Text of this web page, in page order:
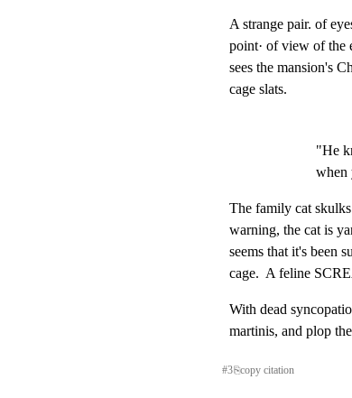
A strange pair. of
point· of view of the
sees the mansion's
cage slats.
"He
when
The family cat
warning, the cat is
seems that it's been
cage.  A feline
With dead
martinis, and plop
#3⎘copy citation